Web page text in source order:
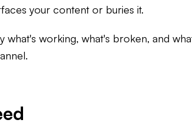
your content or buries it.
what's working, what's broken, and